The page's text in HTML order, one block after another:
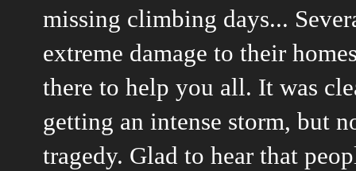
missing climbing days...
extreme damage to their
there to help you all. It was
getting an intense storm, but
tragedy. Glad to hear that